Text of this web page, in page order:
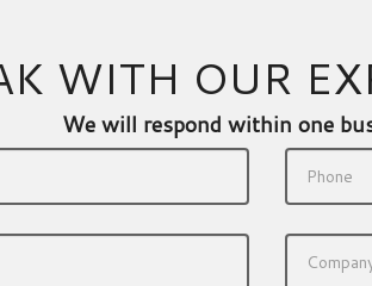
WITH OUR
We will respond within one